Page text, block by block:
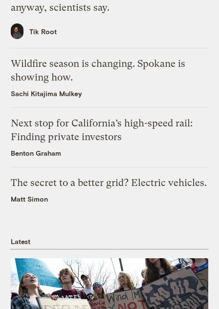
anyway, scientists say.
Tik Root
Wildfire season is changing. Spokane is
showing how.
Sachi Kitajima Mulkey
Next stop for California’s high-speed rail:
Finding private investors
Benton Graham
The secret to a better grid? Electric vehicles.
Matt Simon
Latest